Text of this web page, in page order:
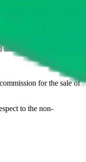
ensure immediate
a safer
the content at their
for the sale of
to the non-